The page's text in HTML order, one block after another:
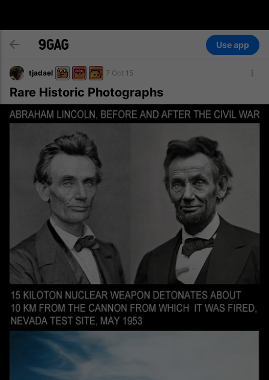
Use app
tjadael 7 Oct 15
Rare Historic Photographs